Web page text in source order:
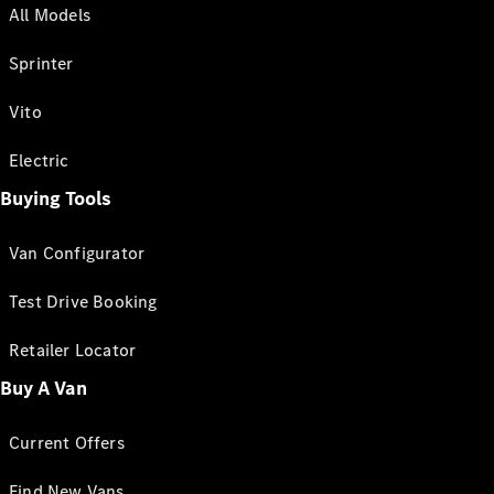
All Models
Sprinter
Vito
Electric
Buying Tools
Van Configurator
Test Drive Booking
Retailer Locator
Buy A Van
Current Offers